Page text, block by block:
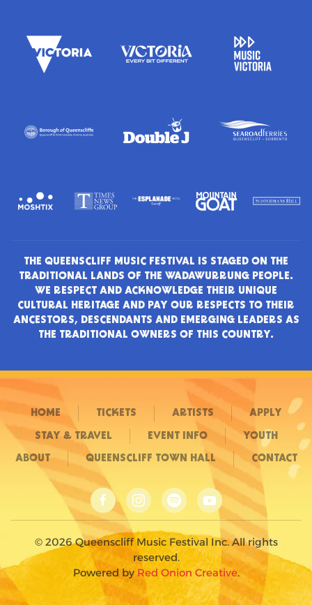
THE QUEENSCLIFF MUSIC FESTIVAL IS STAGED ON THE
TRADITIONAL LANDS OF THE WADAWURRUNG PEOPLE.
WE RESPECT AND ACKNOWLEDGE THEIR UNIQUE
CULTURAL HERITAGE AND PAY OUR RESPECTS TO THEIR
ANCESTORS, DESCENDANTS AND EMERGING LEADERS AS
THE TRADITIONAL OWNERS OF THIS COUNTRY.
HOME TICKETS ARTISTS APPLY
STAY & TRAVEL EVENT INFO YOUTH
ABOUT QUEENSCLIFF TOWN HALL CONTACT
© 2026Queenscliff Music Festival Inc. All rights
reserved.
Powered by Red Onion Creative.